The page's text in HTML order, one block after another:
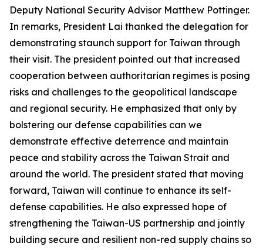
Deputy National Security Advisor Matthew Pottinger.
In remarks, President Lai thanked the delegation for
demonstrating staunch support for Taiwan through
their visit. The president pointed out that increased
cooperation between authoritarian regimes is posing
risks and challenges to the geopolitical landscape
and regional security. He emphasized that only by
bolstering our defense capabilities can we
demonstrate effective deterrence and maintain
peace and stability across the Taiwan Strait and
around the world. The president stated that moving
forward, Taiwan will continue to enhance its self-
defense capabilities. He also expressed hope of
strengthening the Taiwan-US partnership and jointly
building secure and resilient non-red supply chains so